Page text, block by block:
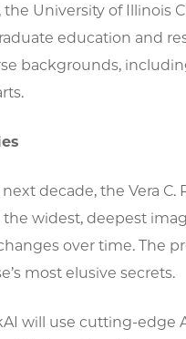
the University of Illinois
education and
backgrounds,
decade, the Vera
the widest, deepest
over time. The
most elusive secrets.
will use cutting-